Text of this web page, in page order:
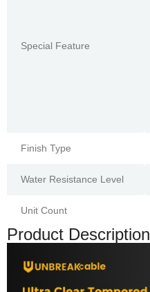
Special Feature
Finish Type
Water Resistance Level
Unit Count
Product Description